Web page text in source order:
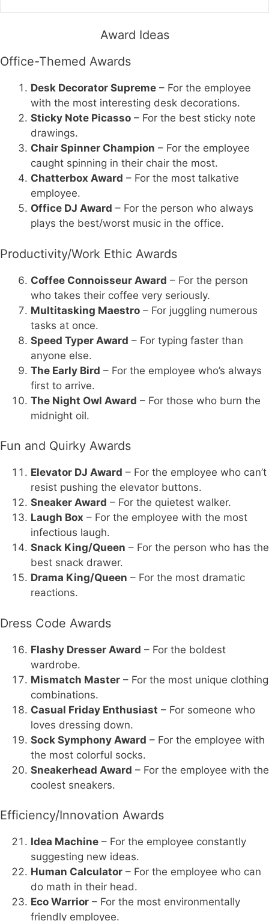
Award Ideas
Office-Themed Awards
Desk Decorator Supreme – For the employee
with the most interesting desk decorations.
Sticky Note Picasso – For the best sticky note
drawings.
Chair Spinner Champion – For the employee
caught spinning in their chair the most.
Chatterbox Award – For the most talkative
employee.
Office DJ Award – For the person who always
plays the best/worst music in the office.
Productivity/Work Ethic Awards
Coffee Connoisseur Award – For the person
who takes their coffee very seriously.
Multitasking Maestro – For juggling numerous
tasks at once.
Speed Typer Award – For typing faster than
anyone else.
The Early Bird – For the employee who’s always
first to arrive.
The Night Owl Award – For those who burn the
midnight oil.
Fun and Quirky Awards
Elevator DJ Award – For the employee who can’t
resist pushing the elevator buttons.
Sneaker Award – For the quietest walker.
Laugh Box – For the employee with the most
infectious laugh.
Snack King/Queen – For the person who has the
best snack drawer.
Drama King/Queen – For the most dramatic
reactions.
Dress Code Awards
Flashy Dresser Award – For the boldest
wardrobe.
Mismatch Master – For the most unique clothing
combinations.
Casual Friday Enthusiast – For someone who
loves dressing down.
Sock Symphony Award – For the employee with
the most colorful socks.
Sneakerhead Award – For the employee with the
coolest sneakers.
Efficiency/Innovation Awards
Idea Machine – For the employee constantly
suggesting new ideas.
Human Calculator – For the employee who can
do math in their head.
Eco Warrior – For the most environmentally
friendly employee.